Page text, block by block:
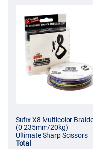
Sufix X8 Multicolor
(0.235mm/20kg)
Ultimate Sharp Scissors
Total